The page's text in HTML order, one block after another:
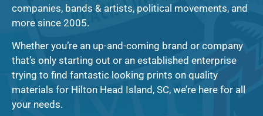
companies, bands & artists, political movements, and
more since 2005.
Whether you’re an up-and-coming brand or company
that’s only starting out or an established enterprise
trying to find fantastic looking prints on quality
materials for Hilton Head Island, SC, we’re here for all
your needs.